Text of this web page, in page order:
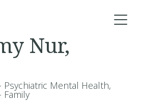
Nur,
Mental Health,
Family